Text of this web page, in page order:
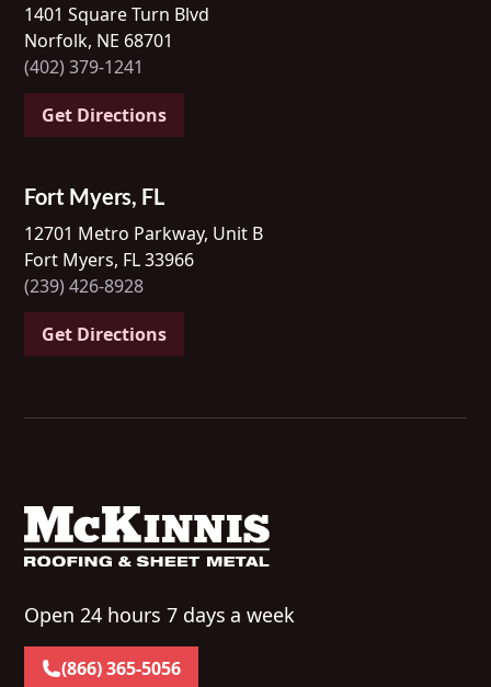
1401 Square Turn Blvd
Norfolk, NE 68701
(402) 379-1241
Get Directions
Fort Myers, FL
12701 Metro Parkway, Unit B
Fort Myers, FL 33966
(239) 426-8928
Get Directions
Open 24 hours 7 days a week
(866) 365-5056